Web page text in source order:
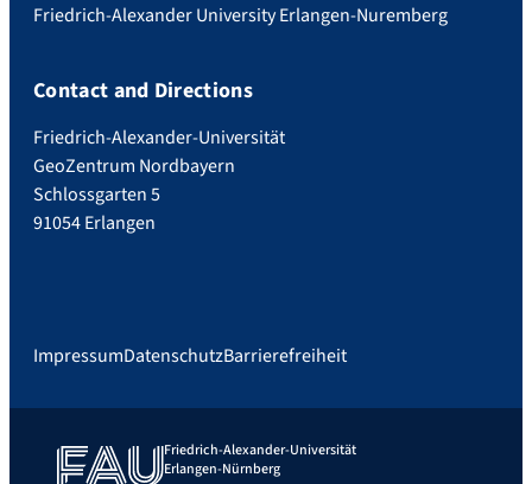
Friedrich-Alexander University Erlangen-Nuremberg
Contact and Directions
Friedrich-Alexander-Universität
GeoZentrum Nordbayern
Schlossgarten 5
91054 Erlangen
ImpressumDatenschutzBarrierefreiheit
Friedrich-Alexander-Universität
Erlangen-Nürnberg